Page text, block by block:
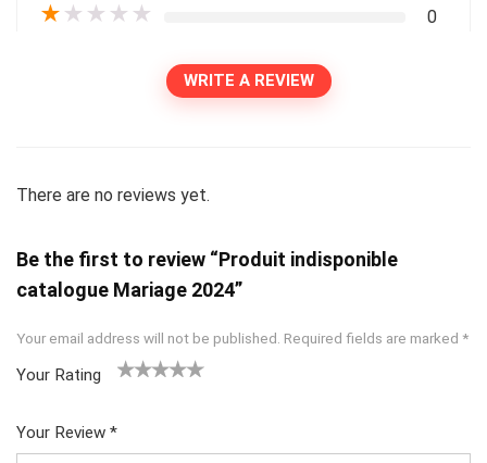
★ ★ ★ ★ ★ 0
WRITE A REVIEW
There are no reviews yet.
Be the first to review “Produit indisponible
catalogue Mariage 2024”
Your email address will not be published. Required fields are marked *
Your Rating
Your Review *